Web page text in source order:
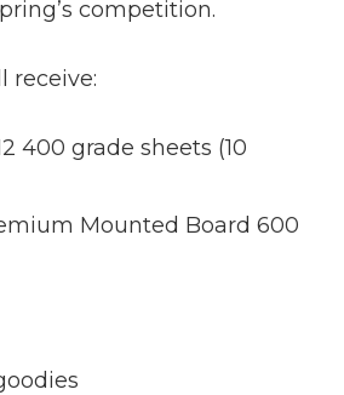
competition.
receive:
400 grade sheets (10
Mounted Board 600